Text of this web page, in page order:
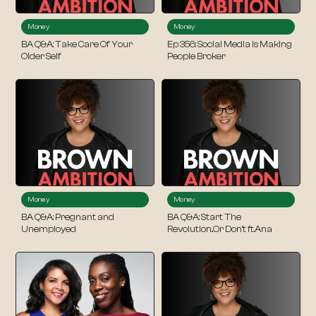
Money
BA Q&A: Take Care Of Your
Older Self
Money
Ep 356: Social Media Is Making
People Broker
Money
BA Q&A: Pregnant and
Unemployed
Money
BA Q&A: Start The
Revolution..Or Don’t ft.Ana